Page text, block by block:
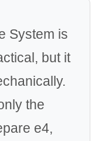
System is
but it
the
e4,